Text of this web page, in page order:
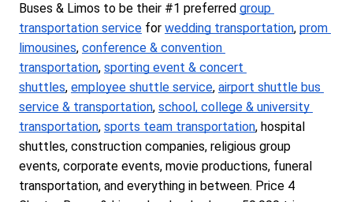
Buses & Limos to be their #1 preferred group
transportation service for wedding transportation, prom
limousines, conference & convention
transportation, sporting event & concert
shuttles, employee shuttle service, airport shuttle bus
service & transportation, school, college & university
transportation, sports team transportation, hospital
shuttles, construction companies, religious group
events, corporate events, movie productions, funeral
transportation, and everything in between. Price 4